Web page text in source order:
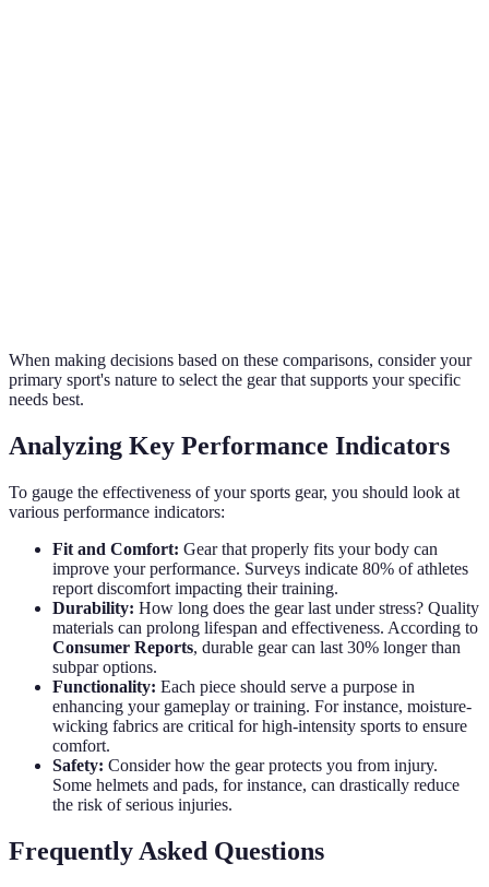
When making decisions based on these comparisons, consider your
primary sport's nature to select the gear that supports your specific
needs best.
Analyzing Key Performance Indicators
To gauge the effectiveness of your sports gear, you should look at
various performance indicators:
Fit and Comfort: Gear that properly fits your body can
improve your performance. Surveys indicate 80% of athletes
report discomfort impacting their training.
Durability: How long does the gear last under stress? Quality
materials can prolong lifespan and effectiveness. According to
Consumer Reports, durable gear can last 30% longer than
subpar options.
Functionality: Each piece should serve a purpose in
enhancing your gameplay or training. For instance, moisture-
wicking fabrics are critical for high-intensity sports to ensure
comfort.
Safety: Consider how the gear protects you from injury.
Some helmets and pads, for instance, can drastically reduce
the risk of serious injuries.
Frequently Asked Questions